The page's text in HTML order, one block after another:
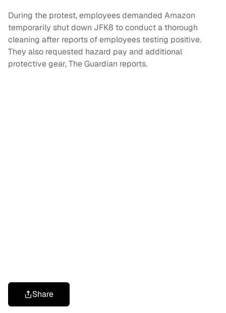
During the protest, employees demanded Amazon
temporarily shut down JFK8 to conduct a thorough
cleaning after reports of employees testing positive.
They also requested hazard pay and additional
protective gear, The Guardian reports.
Share